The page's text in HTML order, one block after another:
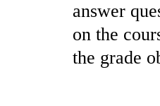
answer
on the
the grade